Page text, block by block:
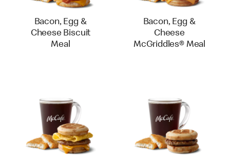
Bacon, Egg &
Cheese Biscuit
Meal
Bacon, Egg &
Cheese
McGriddles® Meal